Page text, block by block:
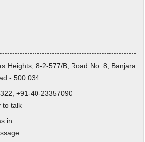
Heights, 8-2-577/B, Road No. 8, Banjara
- 500 034.
+91-40-23357090
to talk